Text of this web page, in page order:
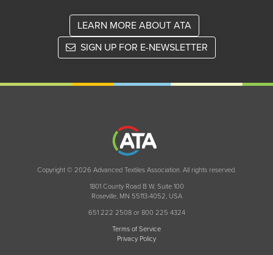
LEARN MORE ABOUT ATA
SIGN UP FOR E-NEWSLETTER
Copyright © 2026 Advanced Textiles Association. All rights reserved.
1801 County Road B W, Suite 100
Roseville, MN 55113-4052, USA
651 222 2508 or 800 225 4324
Terms of Service
Privacy Policy